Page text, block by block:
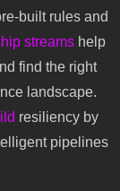
built rules and
streams help
find the right
landscape.
resiliency by
pipelines